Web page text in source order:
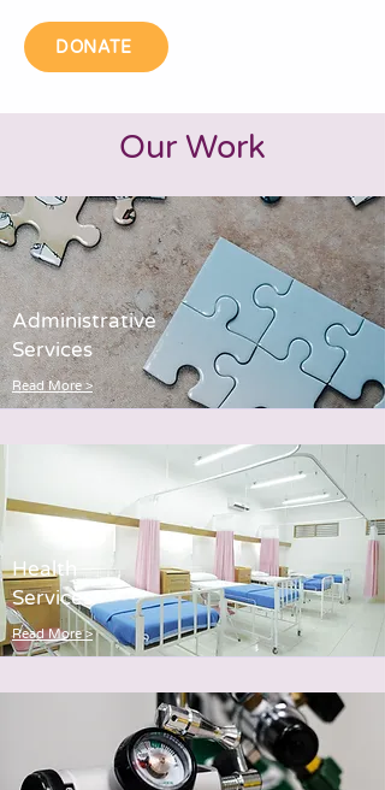
DONATE
Our Work
Administrative
Services
Read More >
Health
Services
Read More >